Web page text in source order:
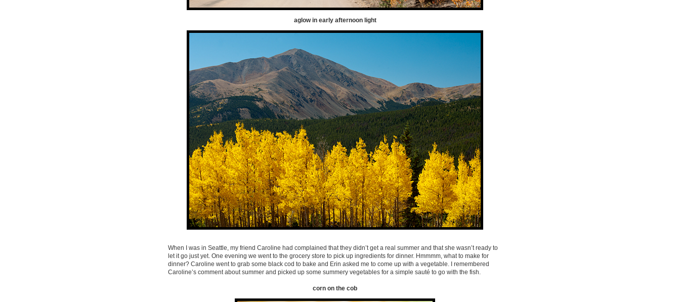
aglow in early afternoon light
When I was in Seattle, my friend Caroline had complained that they didn’t get a real summer and that she wasn’t ready to
let it go just yet. One evening we went to the grocery store to pick up ingredients for dinner. Hmmmm, what to make for
dinner? Caroline went to grab some black cod to bake and Erin asked me to come up with a vegetable. I remembered
Caroline’s comment about summer and picked up some summery vegetables for a simple sauté to go with the fish.
corn on the cob